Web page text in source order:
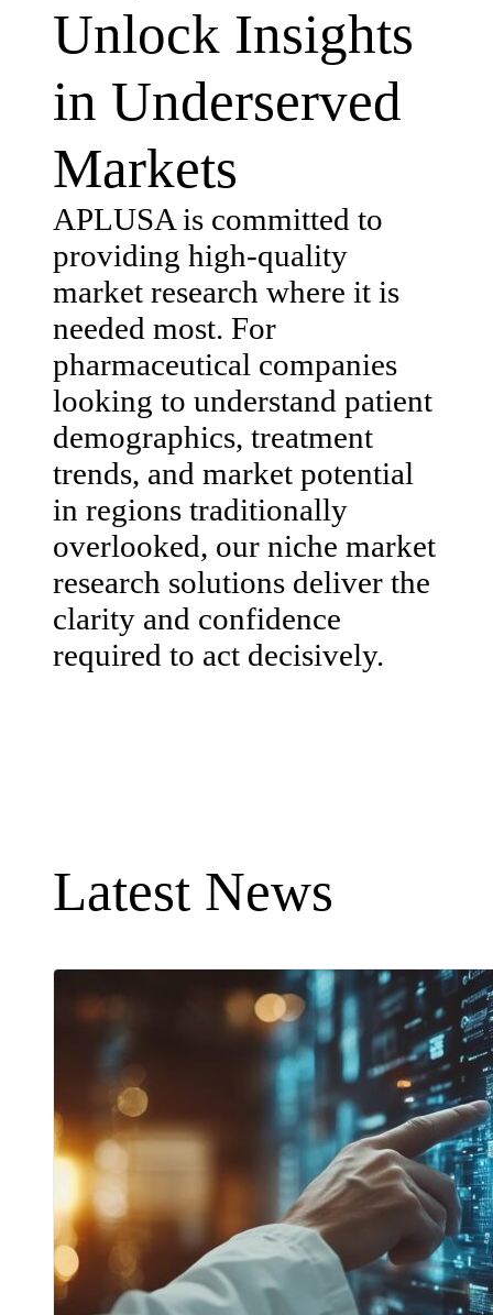
Unlock Insights
in Underserved
Markets
APLUSA is committed to
providing high-quality
market research where it is
needed most. For
pharmaceutical companies
looking to understand patient
demographics, treatment
trends, and market potential
in regions traditionally
overlooked, our niche market
research solutions deliver the
clarity and confidence
required to act decisively.
Latest News